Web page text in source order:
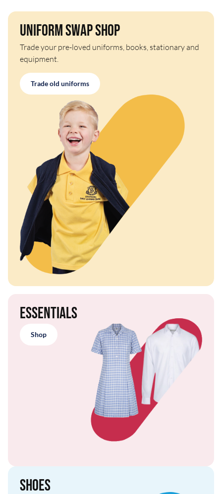
Uniform Swap Shop
Trade your pre-loved uniforms, books, stationary and
equipment.
Trade old uniforms
Essentials
Shop
Shoes